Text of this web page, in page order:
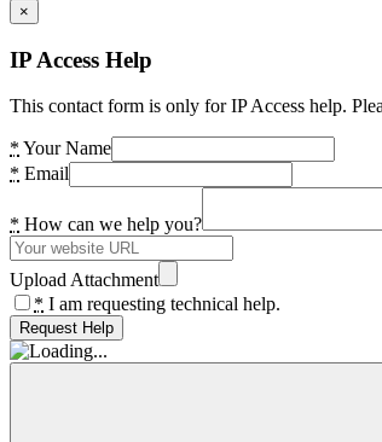
×
IP Access Help
This contact form is only for IP Access help.
* Your Name
* Email
* How can we help you?
Upload Attachment
* I am requesting technical help.